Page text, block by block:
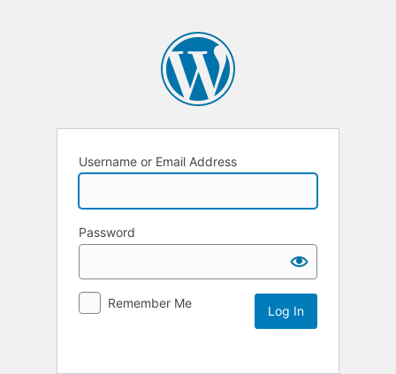
Username or Email Address
Password
Remember Me